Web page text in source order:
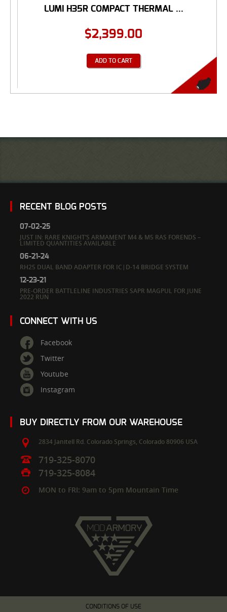
LUMI H35R COMPACT THERMAL ...
$2,399.00
ADD TO CART
RECENT BLOG POSTS
07-02-25
JUST IN: RARE KNIGHT’S ARMAMENT M4 & M5 RAS FORENDS –
LIMITED QUANTITIES AVAILABLE
06-21-24
RH25 DUAL BAND ADAPTER FOR IC|D-14 BRIDGE SYSTEM
12-23-21
PRE-ORDER BATTLELINE INDUSTRIES SAPR MAGPUL FOR JUNE
2022 RUN
CONNECT WITH US
Facebook
Twitter
Youtube
Instagram
BUY DIRECTLY FROM OUR WAREHOUSE
2834 Janitell Rd. Colorado Springs, Colorado 80906 USA
719-325-8070
719-325-8084
MON to FRI: 9am to 5pm Mountain Time
CONDITIONS OF USE